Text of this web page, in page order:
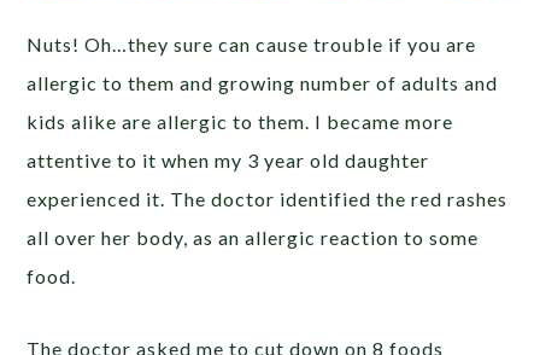
Nuts! Oh…they sure can cause trouble if you are
allergic to them and growing number of adults and
kids alike are allergic to them. I became more
attentive to it when my 3 year old daughter
experienced it. The doctor identified the red rashes
all over her body, as an allergic reaction to some
food.
The doctor asked me to cut down on 8 foods